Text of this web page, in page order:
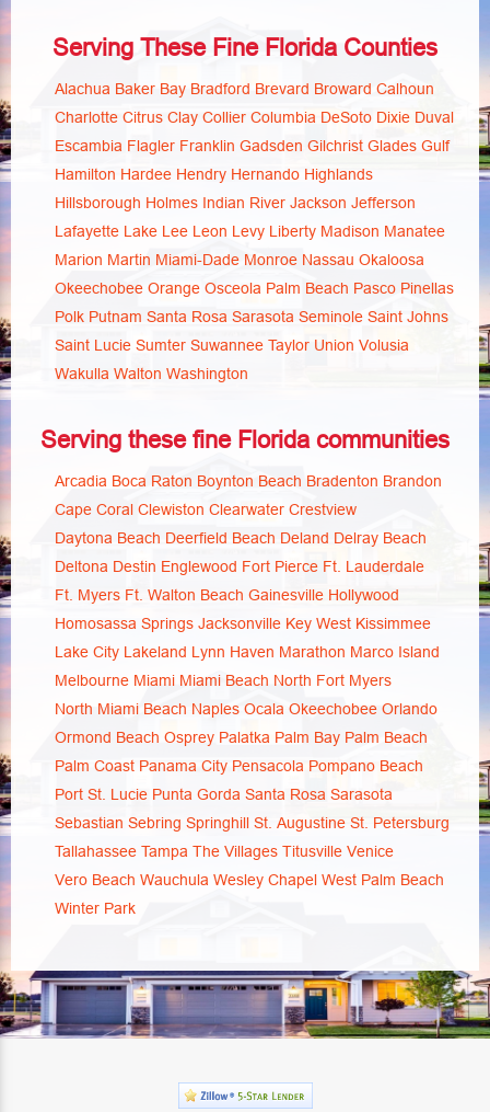
Serving These Fine Florida Counties
Alachua Baker Bay Bradford Brevard Broward Calhoun
Charlotte Citrus Clay Collier Columbia DeSoto Dixie Duval
Escambia Flagler Franklin Gadsden Gilchrist Glades Gulf
Hamilton Hardee Hendry Hernando Highlands
Hillsborough Holmes Indian River Jackson Jefferson
Lafayette Lake Lee Leon Levy Liberty Madison Manatee
Marion Martin Miami-Dade Monroe Nassau Okaloosa
Okeechobee Orange Osceola Palm Beach Pasco Pinellas
Polk Putnam Santa Rosa Sarasota Seminole Saint Johns
Saint Lucie Sumter Suwannee Taylor Union Volusia
Wakulla Walton Washington
Serving these fine Florida communities
Arcadia Boca Raton Boynton Beach Bradenton Brandon
Cape Coral Clewiston Clearwater Crestview
Daytona Beach Deerfield Beach Deland Delray Beach
Deltona Destin Englewood Fort Pierce Ft. Lauderdale
Ft. Myers Ft. Walton Beach Gainesville Hollywood
Homosassa Springs Jacksonville Key West Kissimmee
Lake City Lakeland Lynn Haven Marathon Marco Island
Melbourne Miami Miami Beach North Fort Myers
North Miami Beach Naples Ocala Okeechobee Orlando
Ormond Beach Osprey Palatka Palm Bay Palm Beach
Palm Coast Panama City Pensacola Pompano Beach
Port St. Lucie Punta Gorda Santa Rosa Sarasota
Sebastian Sebring Springhill St. Augustine St. Petersburg
Tallahassee Tampa The Villages Titusville Venice
Vero Beach Wauchula Wesley Chapel West Palm Beach
Winter Park